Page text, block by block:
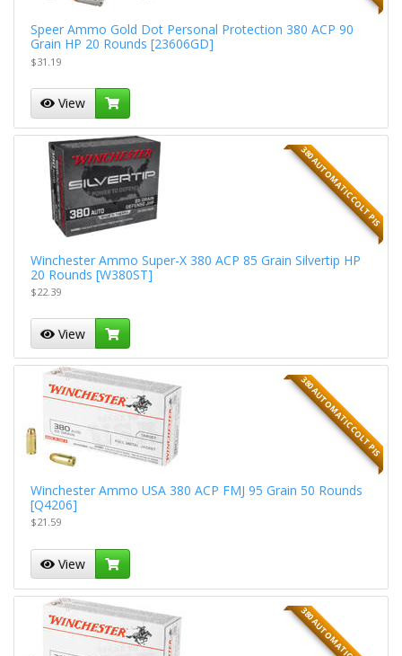
Speer Ammo Gold Dot Personal Protection 380 ACP 90
Grain HP 20 Rounds [23606GD]
$31.19
View
380 AUTOMATIC COLT PIS
Winchester Ammo Super-X 380 ACP 85 Grain Silvertip HP
20 Rounds [W380ST]
$22.39
View
380 AUTOMATIC COLT PIS
Winchester Ammo USA 380 ACP FMJ 95 Grain 50 Rounds
[Q4206]
$21.59
View